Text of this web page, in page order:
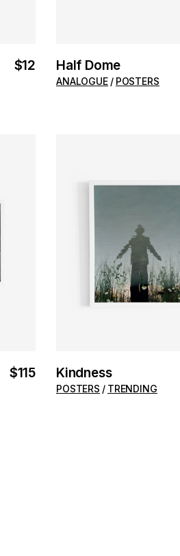
$12 Half Dome
ANALOGUE POSTERS
$115
ADD TO CART
Kindness
POSTERS TRENDING